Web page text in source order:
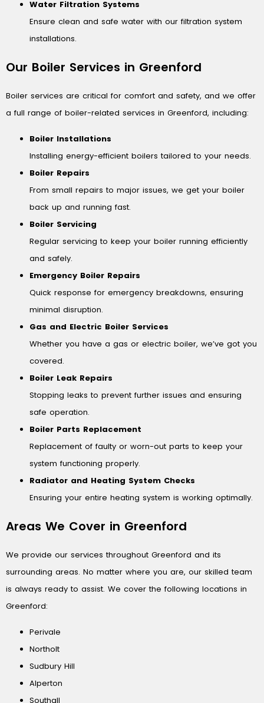
Water Filtration Systems
Ensure clean and safe water with our filtration system
installations.
Our Boiler Services in Greenford
Boiler services are critical for comfort and safety, and we offer
a full range of boiler-related services in Greenford, including:
Boiler Installations
Installing energy-efficient boilers tailored to your needs.
Boiler Repairs
From small repairs to major issues, we get your boiler
back up and running fast.
Boiler Servicing
Regular servicing to keep your boiler running efficiently
and safely.
Emergency Boiler Repairs
Quick response for emergency breakdowns, ensuring
minimal disruption.
Gas and Electric Boiler Services
Whether you have a gas or electric boiler, we’ve got you
covered.
Boiler Leak Repairs
Stopping leaks to prevent further issues and ensuring
safe operation.
Boiler Parts Replacement
Replacement of faulty or worn-out parts to keep your
system functioning properly.
Radiator and Heating System Checks
Ensuring your entire heating system is working optimally.
Areas We Cover in Greenford
We provide our services throughout Greenford and its
surrounding areas. No matter where you are, our skilled team
is always ready to assist. We cover the following locations in
Greenford:
Perivale
Northolt
Sudbury Hill
Alperton
Southall